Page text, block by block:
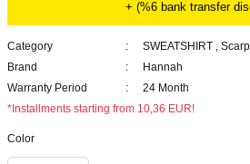
+ (%6 bank transfer
Category SWEATSHIRT ,
Brand
Hannah
Warranty Period
24 Month
*Installments starting from 10,36 EUR!
Color